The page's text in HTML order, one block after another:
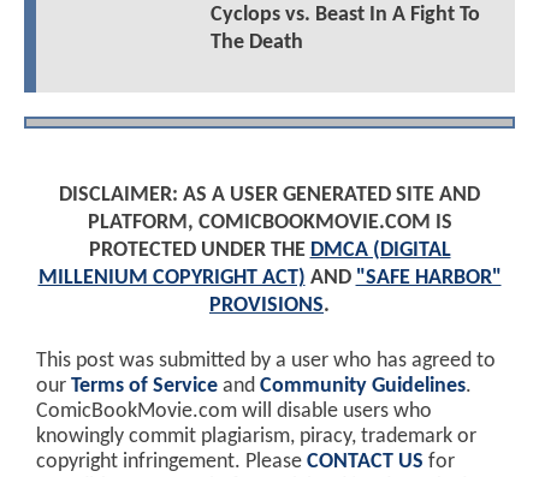
Cyclops vs. Beast In A Fight To
The Death
DISCLAIMER: AS A USER GENERATED SITE AND
PLATFORM, COMICBOOKMOVIE.COM IS
PROTECTED UNDER THE DMCA (DIGITAL
MILLENIUM COPYRIGHT ACT) AND "SAFE HARBOR"
PROVISIONS.
This post was submitted by a user who has agreed to
our Terms of Service and Community Guidelines.
ComicBookMovie.com will disable users who
knowingly commit plagiarism, piracy, trademark or
copyright infringement. Please CONTACT US for